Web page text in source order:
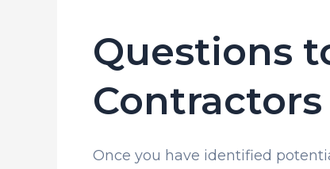
Questions
Contractors
Once you have identified